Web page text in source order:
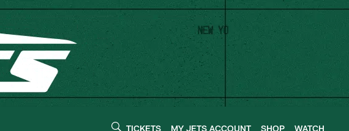
TICKETS MY JETS ACCOUNT SHOP WATCH